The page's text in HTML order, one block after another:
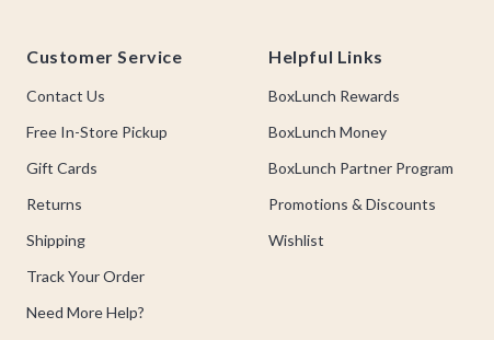
Customer Service
Contact Us
Free In-Store Pickup
Gift Cards
Returns
Shipping
Track Your Order
Need More Help?
Helpful Links
BoxLunch Rewards
BoxLunch Money
BoxLunch Partner Program
Promotions & Discounts
Wishlist